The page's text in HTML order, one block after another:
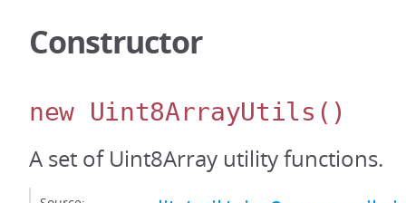
Constructor
new Uint8ArrayUtils ()
A set of Uint8Array utility functions.